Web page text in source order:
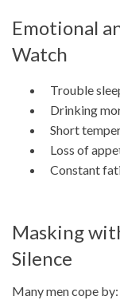
Emotional
Watch
Trouble
Drinking
Short
Loss of
Constant
Masking
Silence
Many men cope by: